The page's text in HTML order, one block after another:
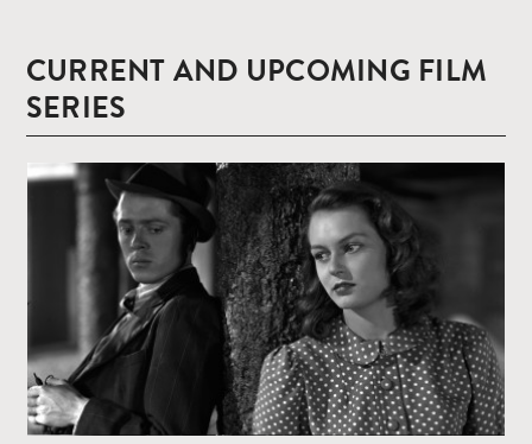
CURRENT AND UPCOMING FILM
SERIES
more